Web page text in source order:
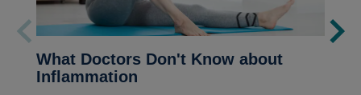
What Doctors Don't Know about
Inflammation